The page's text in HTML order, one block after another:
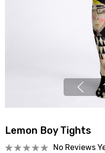
1
Lemon Boy Tights
No Reviews